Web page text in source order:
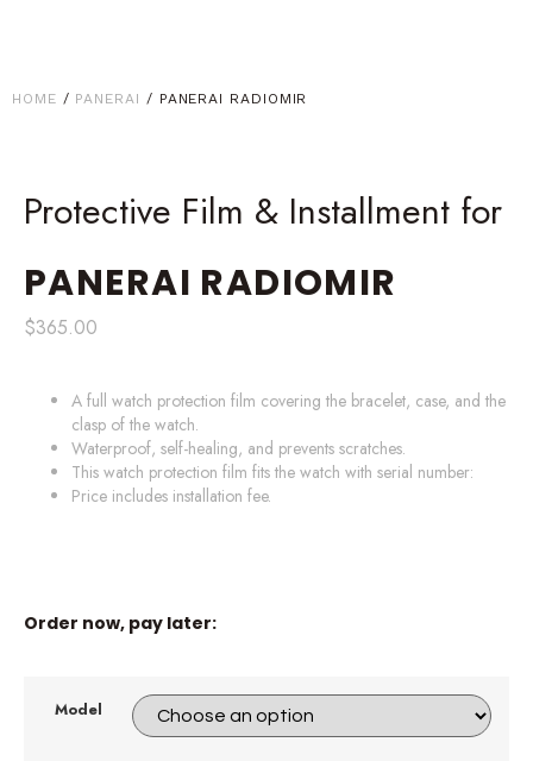
HOME / PANERAI / PANERAI RADIOMIR
Protective Film & Installment for
PANERAI RADIOMIR
$365.00
A full watch protection film covering the bracelet, case, and the
clasp of the watch.
Waterproof, self-healing, and prevents scratches.
This watch protection film fits the watch with serial number:
Price includes installation fee.
Order now, pay later:
Model